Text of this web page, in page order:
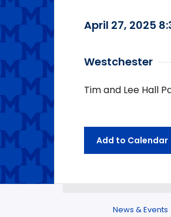
April 27, 2025
Westchester
Tim and Lee Hall
Add to Calendar
News & Events